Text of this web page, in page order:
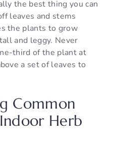
the best thing you can
leaves and stems
the plants to grow
and leggy. Never
third of the plant at
a set of leaves to
Common
Herb